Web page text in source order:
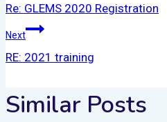
Re: GLEMS 2020 Registration
Next
RE: 2021 training
Similar Posts